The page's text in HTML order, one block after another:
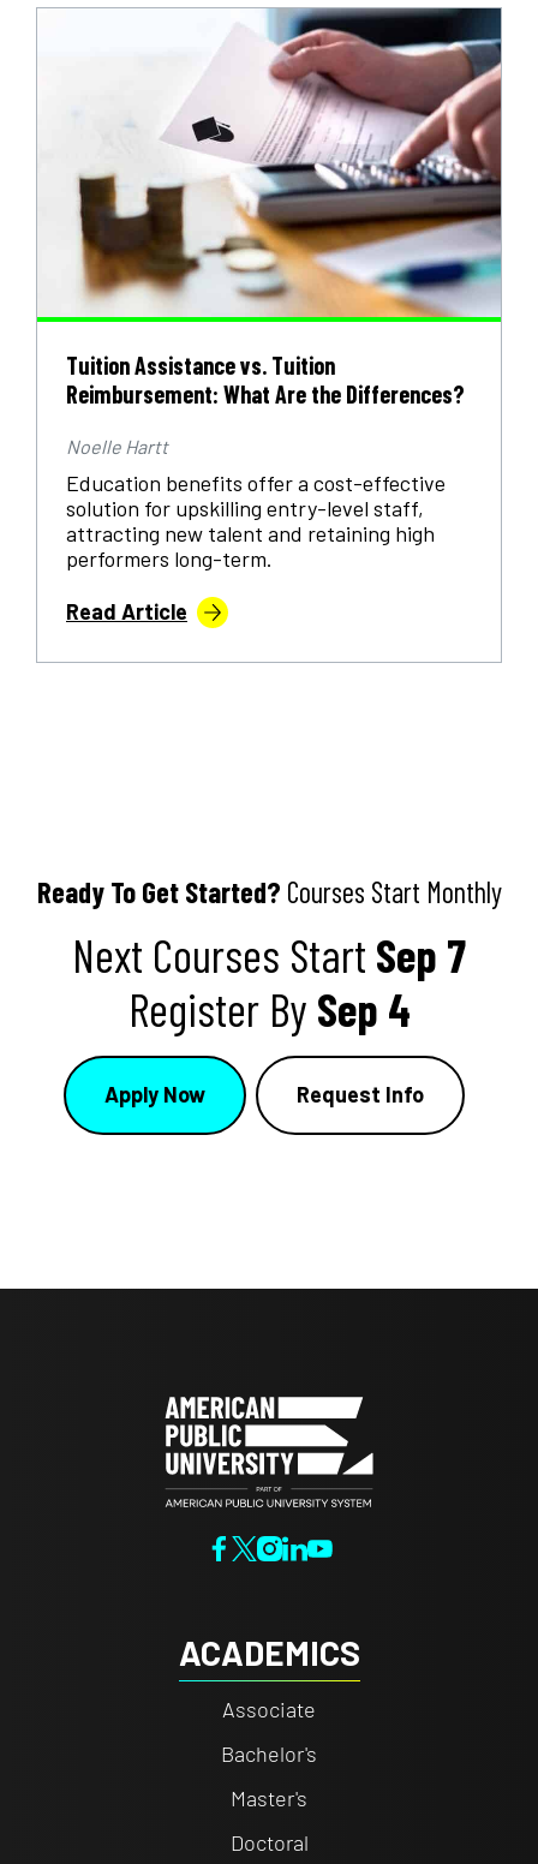
Tuition Assistance vs. Tuition
Reimbursement: What Are the Differences?
Noelle Hartt
Education benefits offer a cost-effective
solution for upskilling entry-level staff,
attracting new talent and retaining high
performers long-term.
Read Article
Ready To Get Started? Courses Start Monthly
Next Courses Start Sep 7
Register By Sep 4
Apply Now Request Info
ACADEMICS
Associate
Bachelor's
Master's
Doctoral